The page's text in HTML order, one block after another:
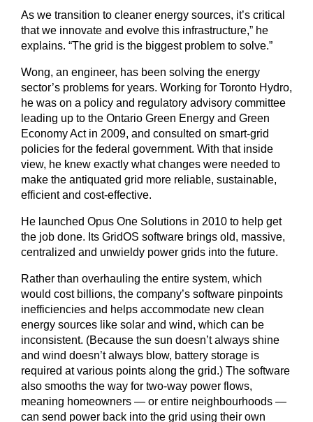
As we transition to cleaner energy sources, it’s critical
that we innovate and evolve this infrastructure,” he
explains. “The grid is the biggest problem to solve.”
Wong, an engineer, has been solving the energy
sector’s problems for years. Working for Toronto Hydro,
he was on a policy and regulatory advisory committee
leading up to the Ontario Green Energy and Green
Economy Act in 2009, and consulted on smart-grid
policies for the federal government. With that inside
view, he knew exactly what changes were needed to
make the antiquated grid more reliable, sustainable,
efficient and cost-effective.
He launched Opus One Solutions in 2010 to help get
the job done. Its GridOS software brings old, massive,
centralized and unwieldy power grids into the future.
Rather than overhauling the entire system, which
would cost billions, the company’s software pinpoints
inefficiencies and helps accommodate new clean
energy sources like solar and wind, which can be
inconsistent. (Because the sun doesn’t always shine
and wind doesn’t always blow, battery storage is
required at various points along the grid.) The software
also smooths the way for two-way power flows,
meaning homeowners — or entire neighbourhoods —
can send power back into the grid using their own